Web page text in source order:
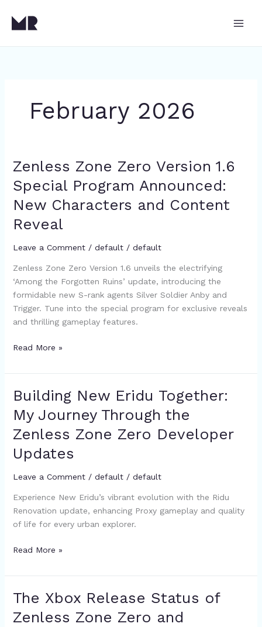
content
February 2026
Zenless Zone Zero Version 1.6
Special Program Announced:
New Characters and Content
Reveal
Leave a Comment / default/ default
Zenless Zone Zero Version 1.6 unveils the electrifying
‘Among the Forgotten Ruins’ update, introducing the
formidable new S-rank agents Silver Soldier Anby and
Trigger. Tune into the special program for exclusive reveals
and thrilling gameplay features.
Zenless
Zero
Version
Special
Program
New
Characters
and
Content
Reveal
Read More »
Building New Eridu Together:
My Journey Through the
Zenless Zone Zero Developer
Updates
Leave a Comment / default/ default
Experience New Eridu’s vibrant evolution with the Ridu
Renovation update, enhancing Proxy gameplay and quality
of life for every urban explorer.
Building
Eridu
Together:
Journey
Through
Zenless
Zone
Zero
Updates
Read More »
The Xbox Release Status of
Zenless Zone Zero and
The
Release